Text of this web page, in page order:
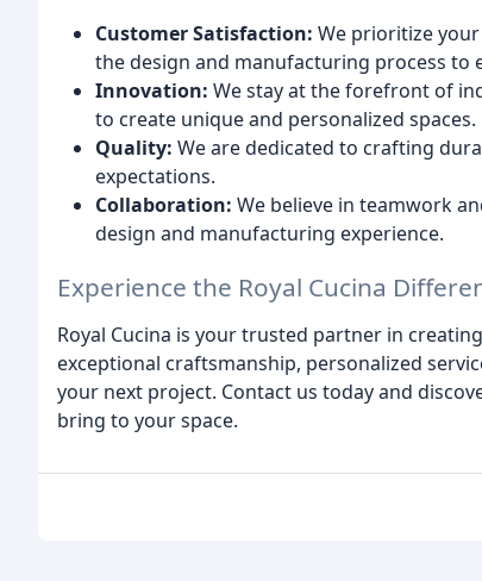
Customer Satisfaction: We prioritize
the design and manufacturing process to
Innovation: We stay at the forefront of
to create unique and personalized spaces.
Quality: We are dedicated to crafting
expectations.
Collaboration: We believe in teamwork
design and manufacturing experience.
Experience the Royal Cucina
Royal Cucina is your trusted partner in
exceptional craftsmanship, personalized
your next project. Contact us today and
bring to your space.